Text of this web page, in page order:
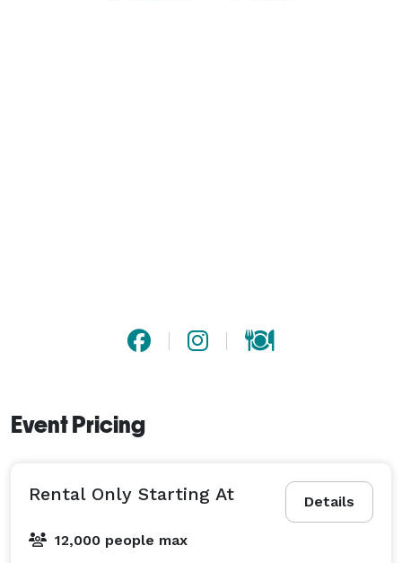
Event Pricing
Details
Rental Only Starting At
12,000 people max